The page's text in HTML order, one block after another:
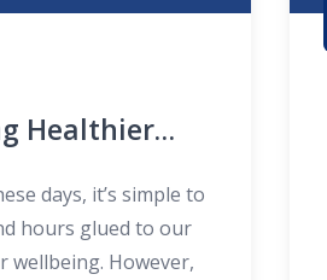
Healthier
days, it’s simple to
hours glued to our
However,